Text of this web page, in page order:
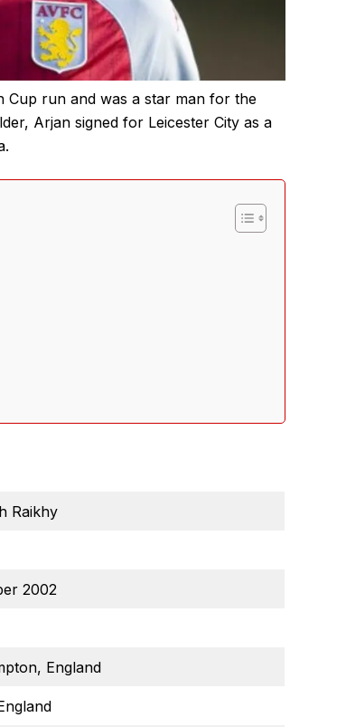
Cup run and was a star man for the
Arjan signed for Leicester City as a
Raikhy
2002
England